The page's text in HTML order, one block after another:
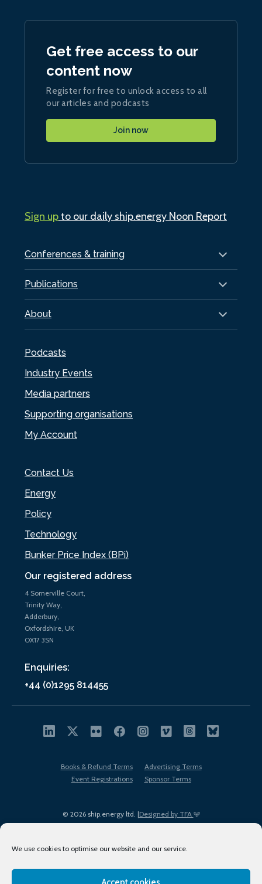
We use cookies to optimise our website and our service.
Our registered address
4 Somerville Court,
Trinity Way,
Adderbury,
Oxfordshire, UK
OX17 3SN
Enquiries:
+44 (0)1295 814455
Conferences & training
Publications
About
Podcasts
Industry Events
Media partners
Supporting organisations
My Account
Contact Us
Energy
Policy
Technology
Bunker Price Index (BPi)
Get free access to our
content now
Register for free to unlock access to all
our articles and podcasts
Join now
Sign upto our daily ship.energy Noon Report
© 2026 ship.energy ltd. |Designed by TFA
Books & Refund Terms
Advertising Terms
Event Registrations
Sponsor Terms